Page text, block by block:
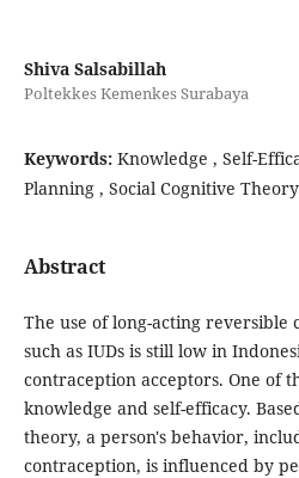
Shiva Salsabillah
Poltekkes Kemenkes Surabaya
Keywords: Knowledge , Self-
Planning , Social Cognitive Theory
Abstract
The use of long-acting reversible
such as IUDs is still low in
contraception acceptors. One of
knowledge and self-efficacy.
theory, a person's behavior,
contraception, is influenced by